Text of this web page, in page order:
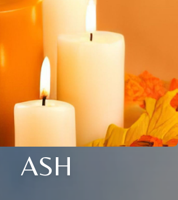
ASH